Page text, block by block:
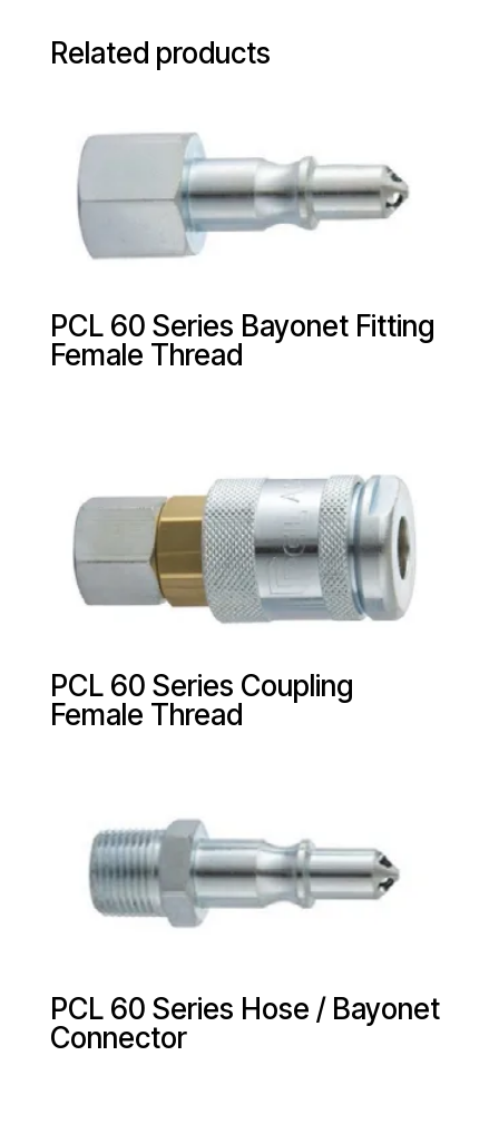
Related products
PCL 60 Series Bayonet Fitting
Female Thread
PCL 60 Series Coupling
Female Thread
PCL 60 Series Hose / Bayonet
Connector